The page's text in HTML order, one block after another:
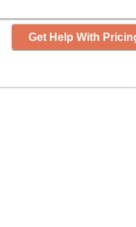
Get Help With